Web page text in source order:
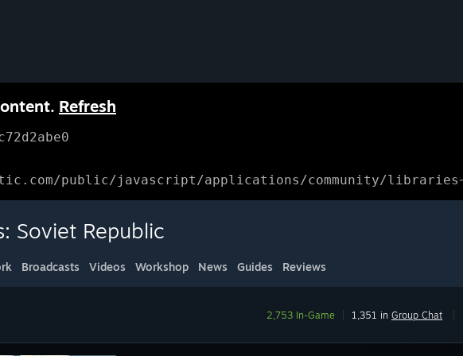
Refresh
public/javascript/applications/community/
Soviet Republic
Broadcasts Videos Workshop News Guides Reviews
2,753 In-Game 1,351 in Group Chat